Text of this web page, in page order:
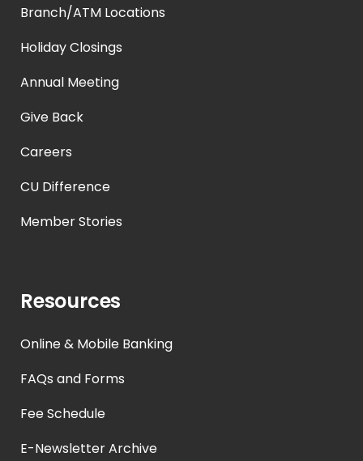
Branch/ATM Locations
Holiday Closings
Annual Meeting
Give Back
Careers
CU Difference
Member Stories
Resources
Online & Mobile Banking
FAQs and Forms
Fee Schedule
E-Newsletter Archive